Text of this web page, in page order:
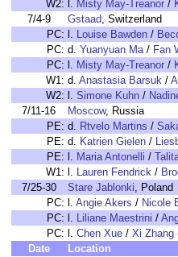
W2: l. Misty May-Treanor /
7/4-9
Gstaad, Switzerland
PC: l. Louise Bawden /
PC: d. Yuanyuan Ma/ Fan
PC: l. Misty May-Treanor /
W1: d. Anastasia Barsuk /
W2: l. Simone Kuhn /
7/11-16
Moscow, Russia
PE: d. Rtvelo Martins /
PE: d. Katrien Gielen /
PE: l. Maria Antonelli /
W1: l. Lauren Fendrick /
7/25-30
Stare Jablonki, Poland
PC: l. Angie Akers / Nicole
PC: l. Liliane Maestrini /
PC: l. Chen Xue / Xi Zhang
Date
Location